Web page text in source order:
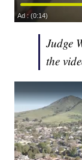
Judge
the